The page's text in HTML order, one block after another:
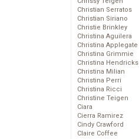
Christian Serratos
Christian Siriano
Christie Brinkley
Christina Aguilera
Christina Applegate
Christina Grimmie
Christina Hendricks
Christina Milian
Christina Perri
Christina Ricci
Christine Teigen
Ciara
Cierra Ramirez
Cindy Crawford
Claire Coffee